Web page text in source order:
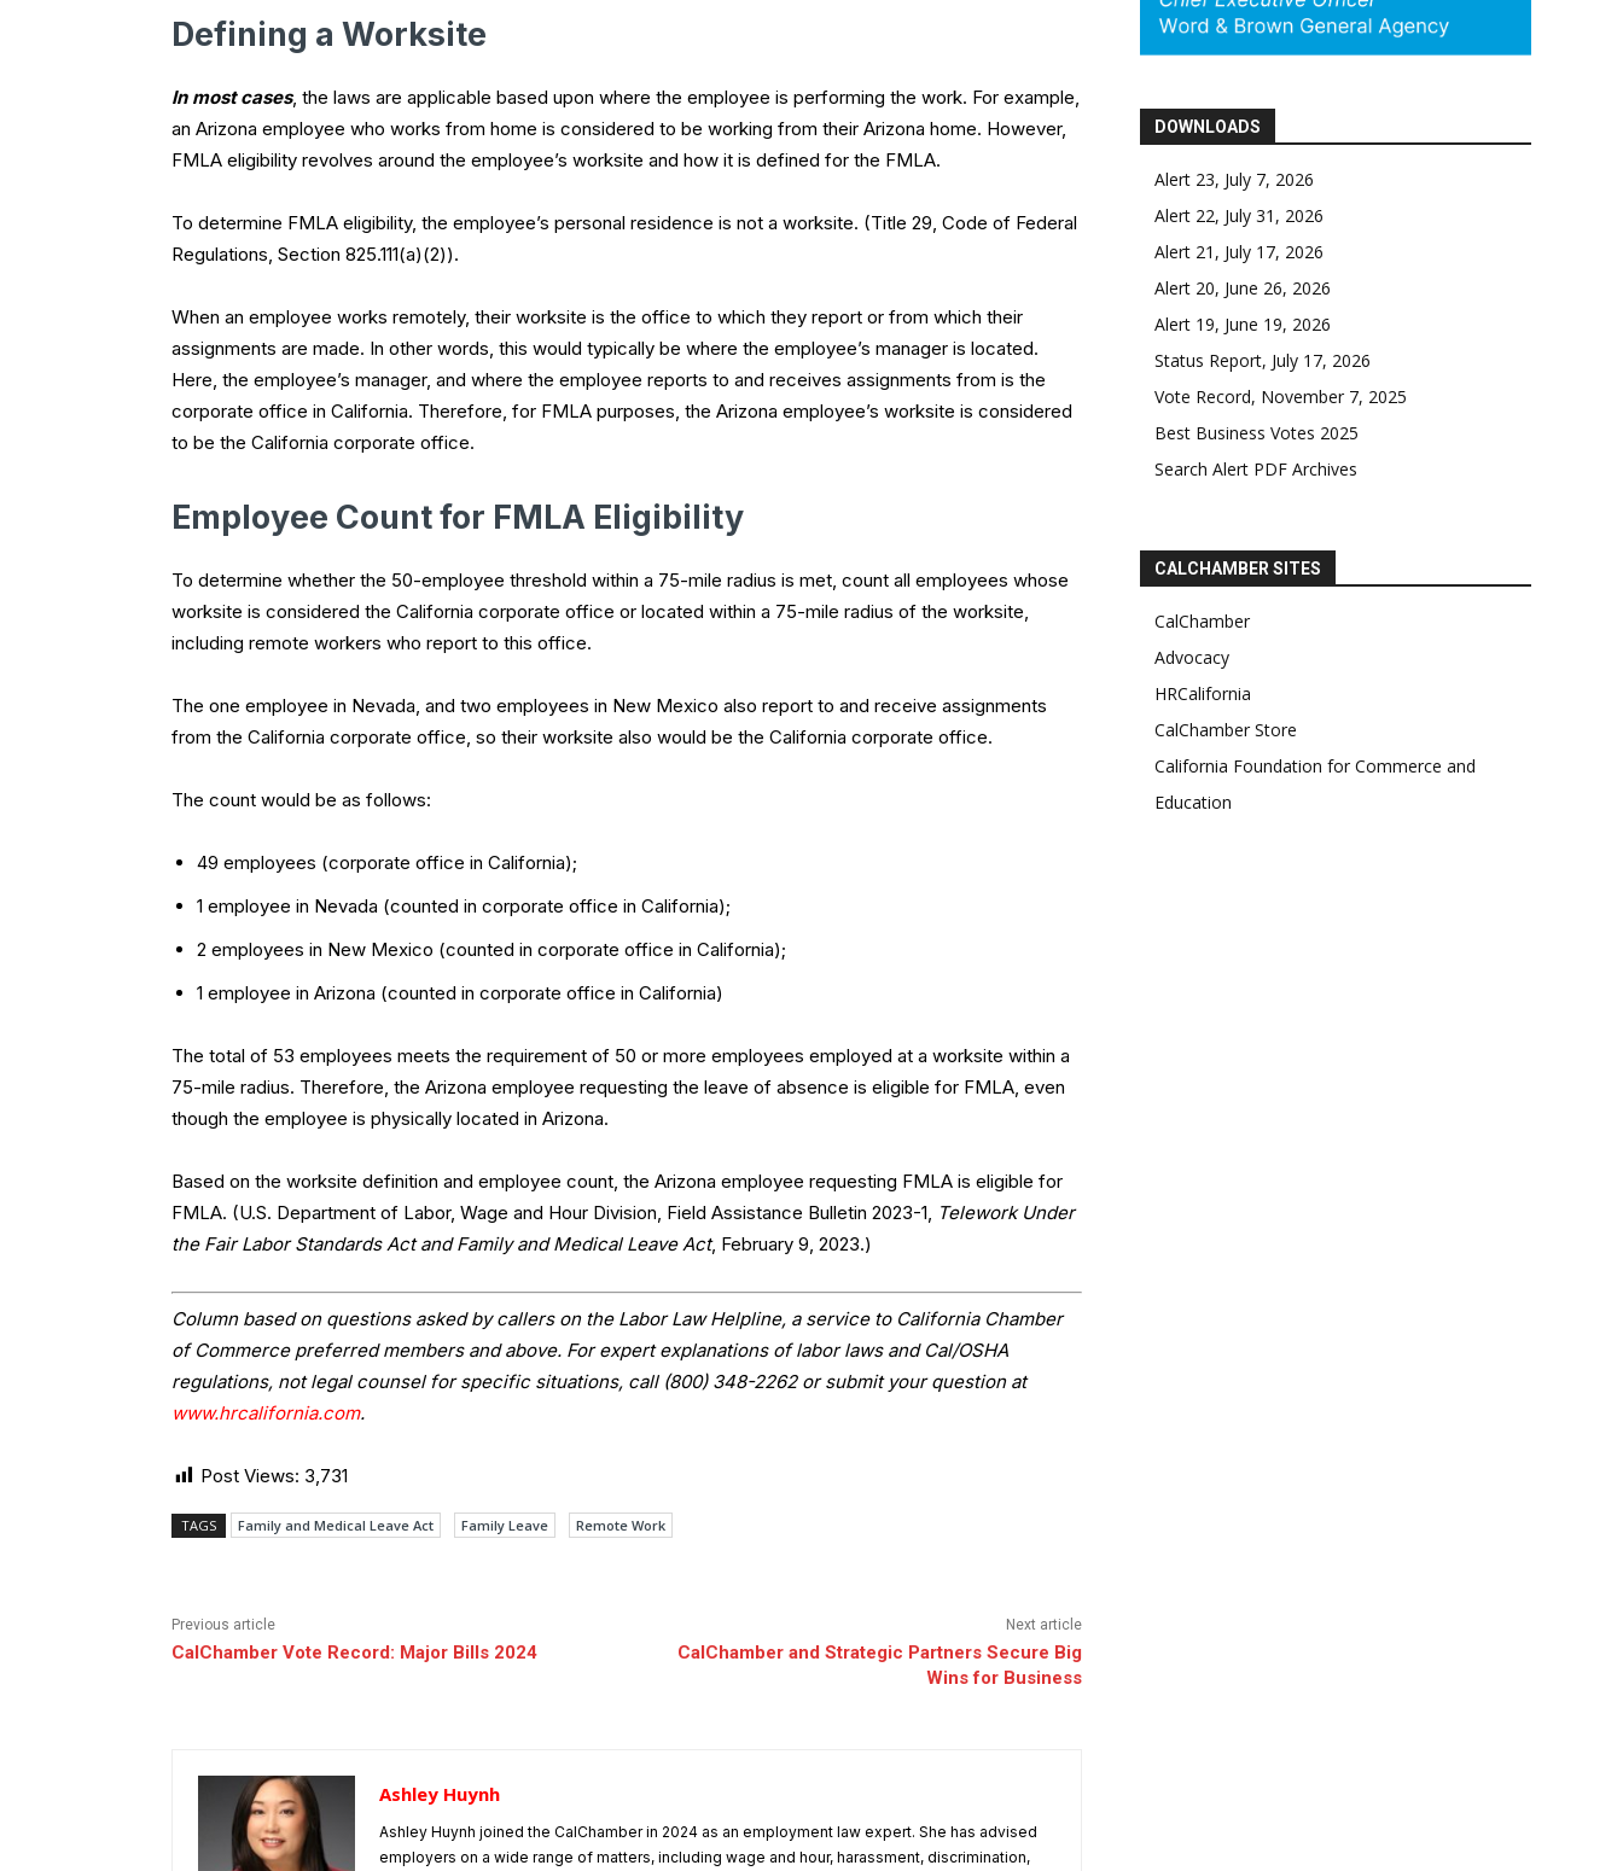
Defining a Worksite
In most cases, the laws are applicable based upon where the employee is performing the work. For example,
an Arizona employee who works from home is considered to be working from their Arizona home. However,
FMLA eligibility revolves around the employee’s worksite and how it is defined for the FMLA.
To determine FMLA eligibility, the employee’s personal residence is not a worksite. (Title 29, Code of Federal
Regulations, Section 825.111(a)(2)).
When an employee works remotely, their worksite is the office to which they report or from which their
assignments are made. In other words, this would typically be where the employee’s manager is located.
Here, the employee’s manager, and where the employee reports to and receives assignments from is the
corporate office in California. Therefore, for FMLA purposes, the Arizona employee’s worksite is considered
to be the California corporate office.
Employee Count for FMLA Eligibility
To determine whether the 50-employee threshold within a 75-mile radius is met, count all employees whose
worksite is considered the California corporate office or located within a 75-mile radius of the worksite,
including remote workers who report to this office.
The one employee in Nevada, and two employees in New Mexico also report to and receive assignments
from the California corporate office, so their worksite also would be the California corporate office.
The count would be as follows:
49 employees (corporate office in California);
1 employee in Nevada (counted in corporate office in California);
2 employees in New Mexico (counted in corporate office in California);
1 employee in Arizona (counted in corporate office in California)
The total of 53 employees meets the requirement of 50 or more employees employed at a worksite within a
75-mile radius. Therefore, the Arizona employee requesting the leave of absence is eligible for FMLA, even
though the employee is physically located in Arizona.
Based on the worksite definition and employee count, the Arizona employee requesting FMLA is eligible for
FMLA. (U.S. Department of Labor, Wage and Hour Division, Field Assistance Bulletin 2023-1, Telework Under
the Fair Labor Standards Act and Family and Medical Leave Act, February 9, 2023.)
Column based on questions asked by callers on the Labor Law Helpline, a service to California Chamber
of Commerce preferred members and above. For expert explanations of labor laws and Cal/OSHA
regulations, not legal counsel for specific situations, call (800) 348-2262 or submit your question at
www.hrcalifornia.com.
Post Views: 3,731
TAGS Family and Medical Leave Act Family Leave Remote Work
Previous article
CalChamber Vote Record: Major Bills 2024
Next article
CalChamber and Strategic Partners Secure Big
Wins for Business
Ashley Huynh
Ashley Huynh joined the CalChamber in 2024 as an employment law expert. She has advised
employers on a wide range of matters, including wage and hour, harassment, discrimination,
DOWNLOADS
Alert 23, July 7, 2026
Alert 22, July 31, 2026
Alert 21, July 17, 2026
Alert 20, June 26, 2026
Alert 19, June 19, 2026
Status Report, July 17, 2026
Vote Record, November 7, 2025
Best Business Votes 2025
Search Alert PDF Archives
CALCHAMBER SITES
CalChamber
Advocacy
HRCalifornia
CalChamber Store
California Foundation for Commerce and
Education